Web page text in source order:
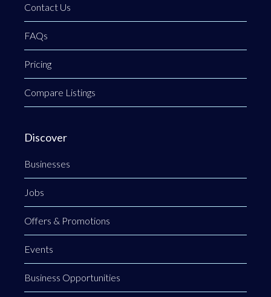
Contact Us
FAQs
Pricing
Compare Listings
Discover
Businesses
Jobs
Offers & Promotions
Events
Business Opportunities